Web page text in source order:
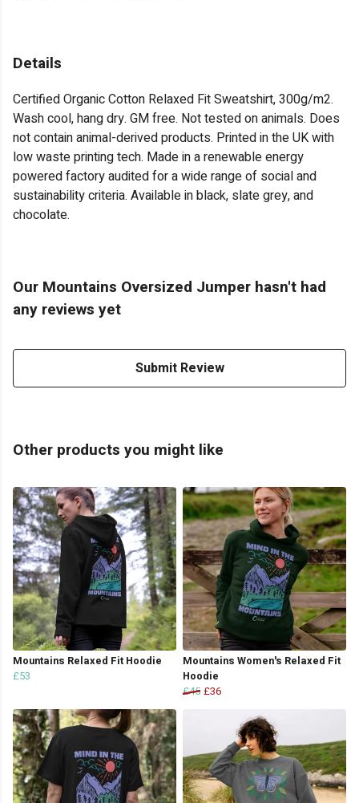
Details
Certified Organic Cotton Relaxed Fit Sweatshirt, 300g/m2.
Wash cool, hang dry. GM free. Not tested on animals. Does
not contain animal-derived products. Printed in the UK with
low waste printing tech. Made in a renewable energy
powered factory audited for a wide range of social and
sustainability criteria. Available in black, slate grey, and
chocolate.
Our Mountains Oversized Jumper hasn't had
any reviews yet
Submit Review
Other products you might like
Mountains Relaxed Fit Hoodie
£53
Mountains Women's Relaxed Fit
Hoodie
£45 £36